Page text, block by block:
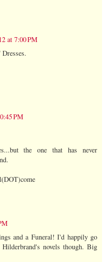
at 7:00 PM
PM
the one that has never
and a Funeral! I'd happily go
novels though. Big